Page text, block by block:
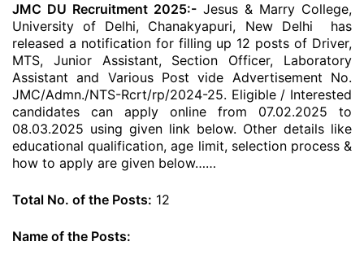
JMC DU Recruitment 2025:- Jesus & Marry College,
University of Delhi, Chanakyapuri, New Delhi has
released a notification for filling up 12 posts of Driver,
MTS, Junior Assistant, Section Officer, Laboratory
Assistant and Various Post vide Advertisement No.
JMC/Admn./NTS-Rcrt/rp/2024-25. Eligible / Interested
candidates can apply online from 07.02.2025 to
08.03.2025 using given link below. Other details like
educational qualification, age limit, selection process &
how to apply are given below……
Total No. of the Posts: 12
Name of the Posts: